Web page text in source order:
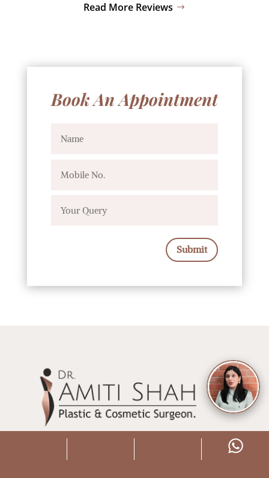
Read More Reviews
Book An Appointment
Submit
Surgeon in South Mumbai. She specializes in